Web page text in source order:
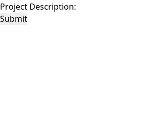
Project Description:
Submit